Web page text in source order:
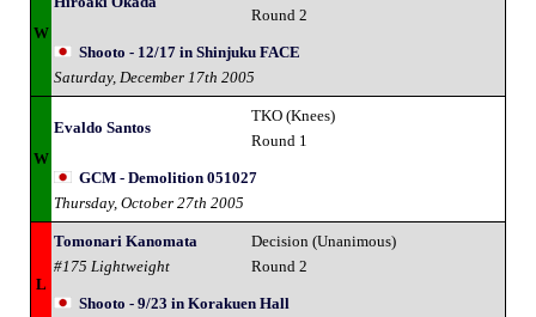
W
Round 2
Shooto - 12/17 in Shinjuku FACE
Saturday, December 17th 2005
W
Evaldo Santos
TKO (Knees)
Round 1
GCM - Demolition 051027
Thursday, October 27th 2005
L
Tomonari Kanomata
#175 Lightweight
Decision (Unanimous)
Round 2
Shooto - 9/23 in Korakuen Hall